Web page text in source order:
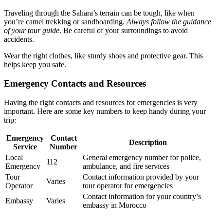
Traveling through the Sahara’s terrain can be tough, like when
you’re camel trekking or sandboarding. Always follow the guidance
of your tour guide. Be careful of your surroundings to avoid
accidents.
Wear the right clothes, like sturdy shoes and protective gear. This
helps keep you safe.
Emergency Contacts and Resources
Having the right contacts and resources for emergencies is very
important. Here are some key numbers to keep handy during your
trip:
Emergency
Service
Contact
Number
Description
Local
Emergency
112
General emergency number for police,
ambulance, and fire services
Tour
Operator
Varies
Contact information provided by your
tour operator for emergencies
Embassy
Varies
Contact information for your country’s
embassy in Morocco